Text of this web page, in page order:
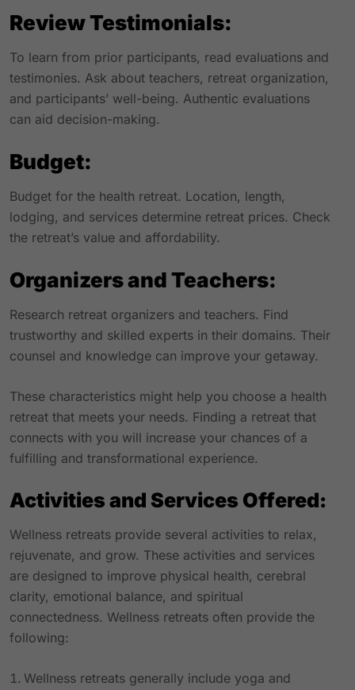
Review Testimonials:
To learn from prior participants, read evaluations and
testimonies. Ask about teachers, retreat organization,
and participants’ well-being. Authentic evaluations
can aid decision-making.
Budget:
Budget for the health retreat. Location, length,
lodging, and services determine retreat prices. Check
the retreat’s value and affordability.
Organizers and Teachers:
Research retreat organizers and teachers. Find
trustworthy and skilled experts in their domains. Their
counsel and knowledge can improve your getaway.
These characteristics might help you choose a health
retreat that meets your needs. Finding a retreat that
connects with you will increase your chances of a
fulfilling and transformational experience.
Activities and Services Offered:
Wellness retreats provide several activities to relax,
rejuvenate, and grow. These activities and services
are designed to improve physical health, cerebral
clarity, emotional balance, and spiritual
connectedness. Wellness retreats often provide the
following:
Wellness retreats generally include yoga and